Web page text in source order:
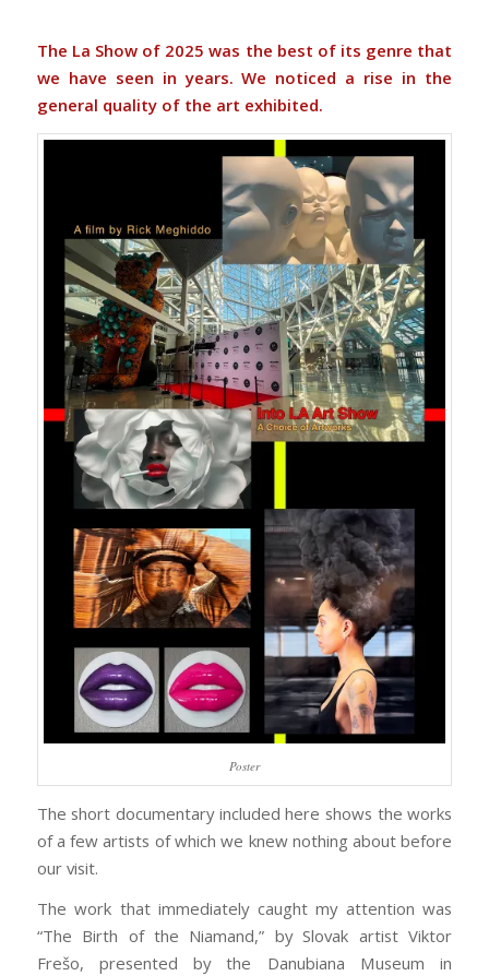
The La Show of 2025 was the best of its genre that
we have seen in years. We noticed a rise in the
general quality of the art exhibited.
Poster
The short documentary included here shows the works
of a few artists of which we knew nothing about before
our visit.
The work that immediately caught my attention was
“The Birth of the Niamand,” by Slovak artist Viktor
Frešo, presented by the Danubiana Museum in